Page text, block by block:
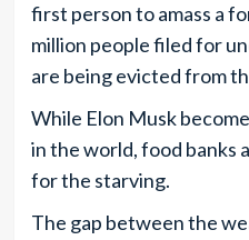
first person to amass a
million people filed for
are being evicted from
While Elon Musk
in the world, food banks
for the starving.
The gap between the